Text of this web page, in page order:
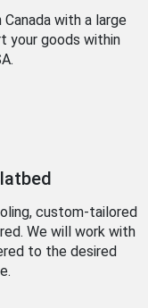
Canada with a large
your goods within
custom-tailored
We will work with
to the desired